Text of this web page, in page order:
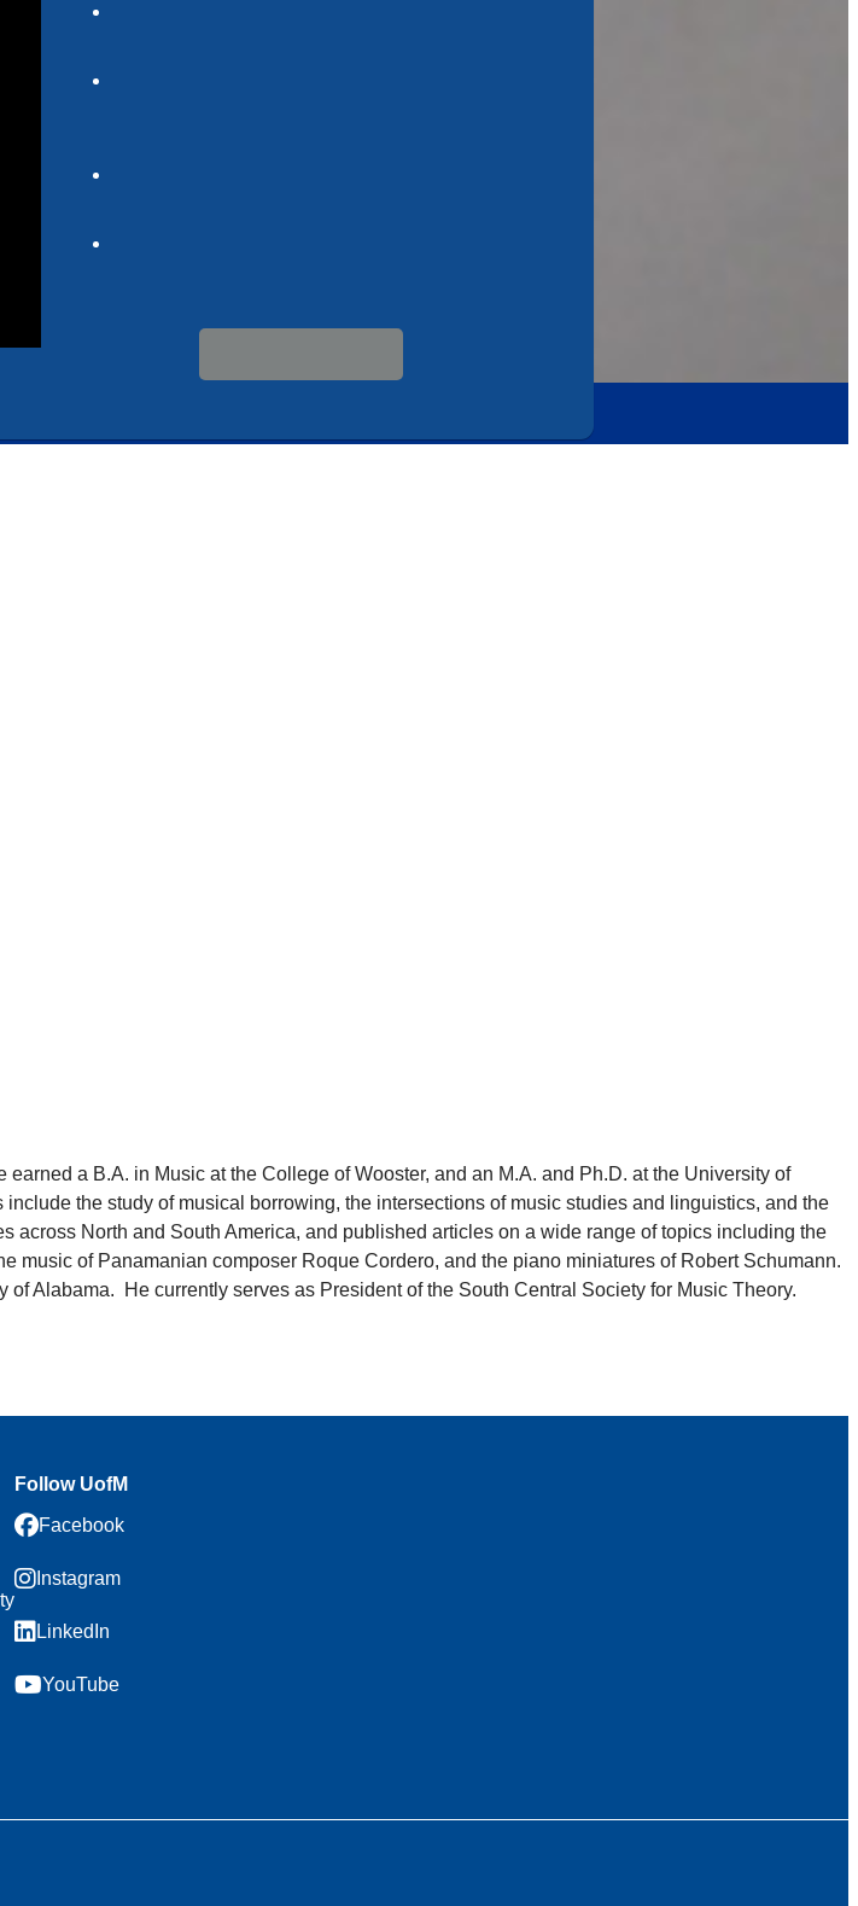
a B.A. in Music at the College of Wooster, and an M.A. and Ph.D. at the University of
the study of musical borrowing, the intersections of music studies and linguistics, and the
North and South America, and published articles on a wide range of topics including the
of Panamanian composer Roque Cordero, and the piano miniatures of Robert Schumann.
Alabama. He currently serves as President of the South Central Society for Music Theory.
Follow UofM
Facebook
Instagram
LinkedIn
YouTube